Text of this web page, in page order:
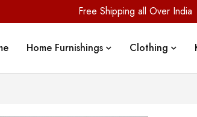
Free Shipping all Over India
Home Furnishings Clothing